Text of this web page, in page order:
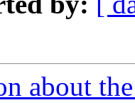
about